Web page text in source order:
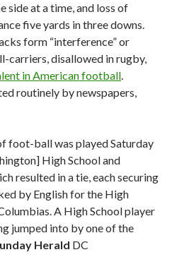
side at a time, and loss of
five yards in three downs.
form “interference” or
carriers, disallowed in rugby,
in American football.
routinely by newspapers,
foot-ball was played Saturday
High School and
resulted in a tie, each securing
by English for the High
A High School player
jumped into by one of the
Herald DC